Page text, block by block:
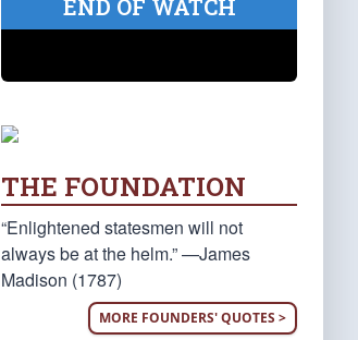
END OF WATCH
THE FOUNDATION
“Enlightened statesmen will not
always be at the helm.” —James
Madison (1787)
MORE FOUNDERS' QUOTES >